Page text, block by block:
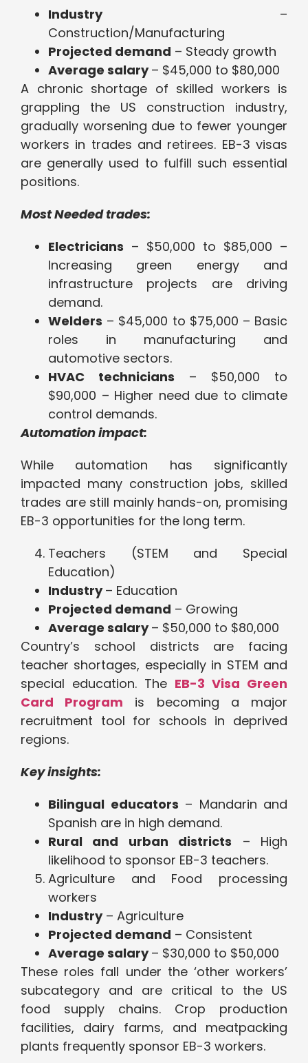
Industry–
Construction/Manufacturing
Projected demand – Steady growth
Average salary– $45,000 to $80,000
A chronic shortage of skilled workers is
grappling the US construction industry,
gradually worsening due to fewer younger
workers in trades and retirees. EB-3 visas
are generally used to fulfill such essential
positions.
Most Needed trades:
Electricians – $50,000 to $85,000 –
Increasing green energy and
infrastructure projects are driving
demand.
Welders – $45,000 to $75,000 – Basic
roles in manufacturing and
automotive sectors.
HVAC technicians – $50,000 to
$90,000 – Higher need due to climate
control demands.
Automation impact:
While automation has significantly
impacted many construction jobs, skilled
trades are still mainly hands-on, promising
EB-3 opportunities for the long term.
Teachers (STEM and Special
Education)
Industry– Education
Projected demand – Growing
Average salary– $50,000 to $80,000
Country’s school districts are facing
teacher shortages, especially in STEM and
special education. The EB-3 Visa Green
Card Program is becoming a major
recruitment tool for schools in deprived
regions.
Key insights:
Bilingual educators – Mandarin and
Spanish are in high demand.
Rural and urban districts – High
likelihood to sponsor EB-3 teachers.
Agriculture and Food processing
workers
Industry– Agriculture
Projected demand – Consistent
Average salary– $30,000 to $50,000
These roles fall under the ‘other workers’
subcategory and are critical to the US
food supply chains. Crop production
facilities, dairy farms, and meatpacking
plants frequently sponsor EB-3 workers.